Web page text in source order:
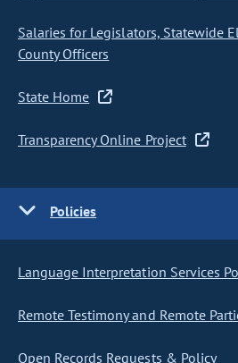
Salaries for Legislators, Statewide
County Officers
State Home
Transparency Online Project
Policies
Language Interpretation Services
Remote Testimony and Remote
Open Records Requests & Policy